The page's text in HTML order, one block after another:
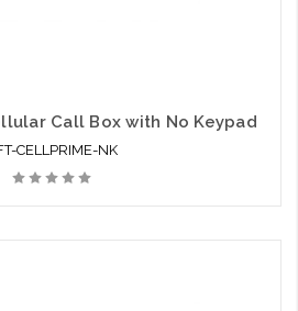
Call Box with No Keypad
CELLPRIME-NK